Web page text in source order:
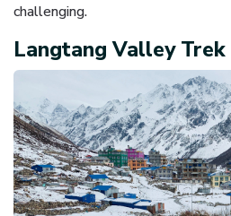
challenging.
Langtang Valley Trek